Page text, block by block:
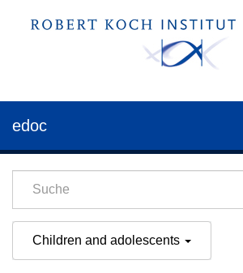
edoc
Children and adolescents